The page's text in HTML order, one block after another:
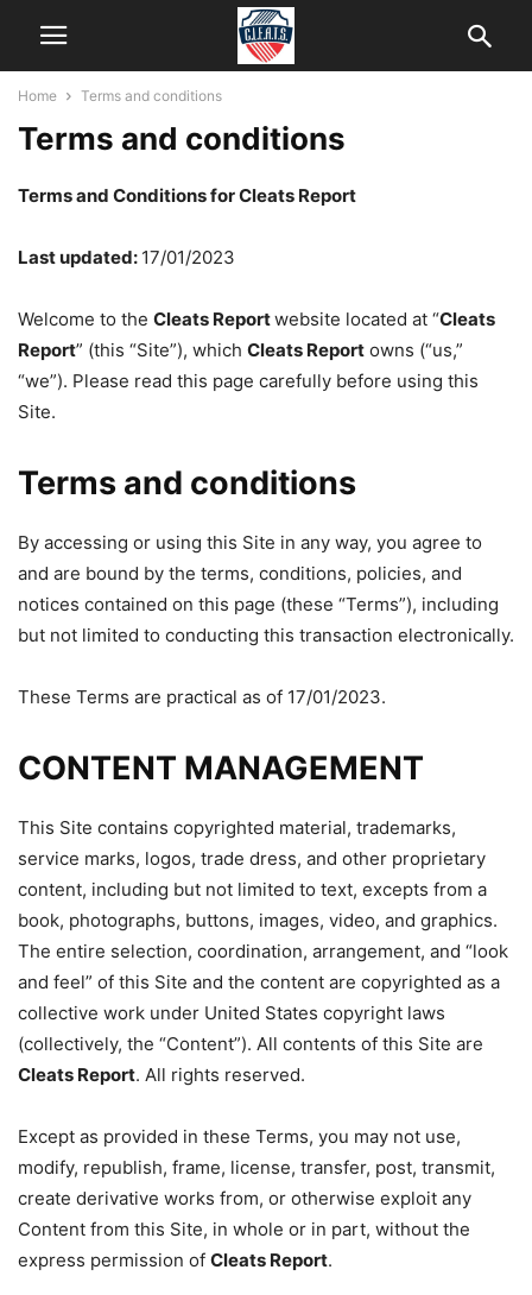
Home Terms and conditions
Terms and conditions
Terms and Conditions for Cleats Report
Last updated: 17/01/2023
Welcome to the Cleats Reportwebsite located at “Cleats
Report” (this “Site”), which Cleats Report owns (“us,”
“we”). Please read this page carefully before using this
Site.
Terms and conditions
By accessing or using this Site in any way, you agree to
and are bound by the terms, conditions, policies, and
notices contained on this page (these “Terms”), including
but not limited to conducting this transaction electronically.
These Terms are practical as of 17/01/2023.
CONTENT MANAGEMENT
This Site contains copyrighted material, trademarks,
service marks, logos, trade dress, and other proprietary
content, including but not limited to text, excepts from a
book, photographs, buttons, images, video, and graphics.
The entire selection, coordination, arrangement, and “look
and feel” of this Site and the content are copyrighted as a
collective work under United States copyright laws
(collectively, the “Content”). All contents of this Site are
Cleats Report. All rights reserved.
Except as provided in these Terms, you may not use,
modify, republish, frame, license, transfer, post, transmit,
create derivative works from, or otherwise exploit any
Content from this Site, in whole or in part, without the
express permission of Cleats Report.